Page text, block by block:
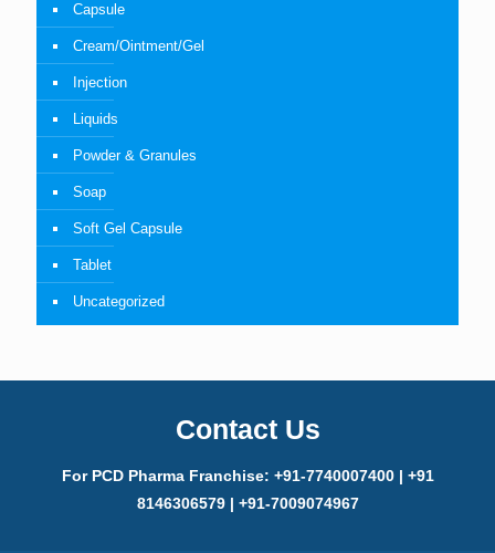
Capsule
Cream/Ointment/Gel
Injection
Liquids
Powder & Granules
Soap
Soft Gel Capsule
Tablet
Uncategorized
Contact Us
For PCD Pharma Franchise: +91-7740007400 | +91
8146306579 | +91-7009074967